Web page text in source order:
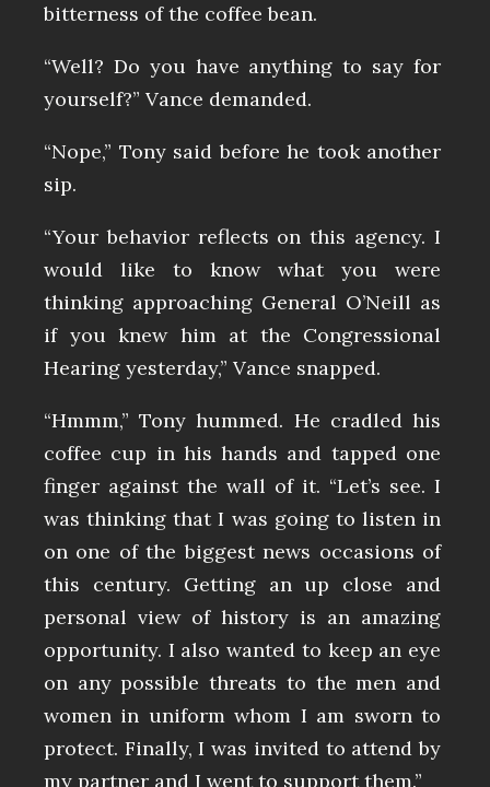
bitterness of the coffee bean.
“Well? Do you have anything to say for
yourself?” Vance demanded.
“Nope,” Tony said before he took another
sip.
“Your behavior reflects on this agency. I
would like to know what you were
thinking approaching General O’Neill as
if you knew him at the Congressional
Hearing yesterday,” Vance snapped.
“Hmmm,” Tony hummed. He cradled his
coffee cup in his hands and tapped one
finger against the wall of it. “Let’s see. I
was thinking that I was going to listen in
on one of the biggest news occasions of
this century. Getting an up close and
personal view of history is an amazing
opportunity. I also wanted to keep an eye
on any possible threats to the men and
women in uniform whom I am sworn to
protect. Finally, I was invited to attend by
my partner and I went to support them.”